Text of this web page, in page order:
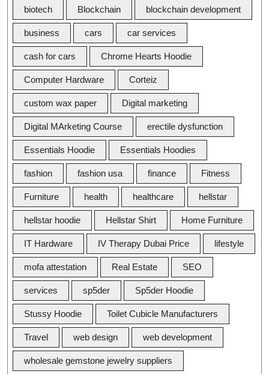
biotech Blockchain blockchain development
business cars car services
cash for cars Chrome Hearts Hoodie
Computer Hardware Corteiz
custom wax paper Digital marketing
Digital MArketing Course erectile dysfunction
Essentials Hoodie Essentials Hoodies
fashion fashion usa finance Fitness
Furniture health healthcare hellstar
hellstar hoodie Hellstar Shirt Home Furniture
IT Hardware IV Therapy Dubai Price lifestyle
mofa attestation Real Estate SEO
services sp5der Sp5der Hoodie
Stussy Hoodie Toilet Cubicle Manufacturers
Travel web design web development
wholesale gemstone jewelry suppliers